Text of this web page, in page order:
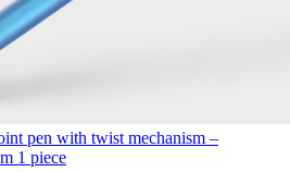
pen with twist mechanism –
1 piece